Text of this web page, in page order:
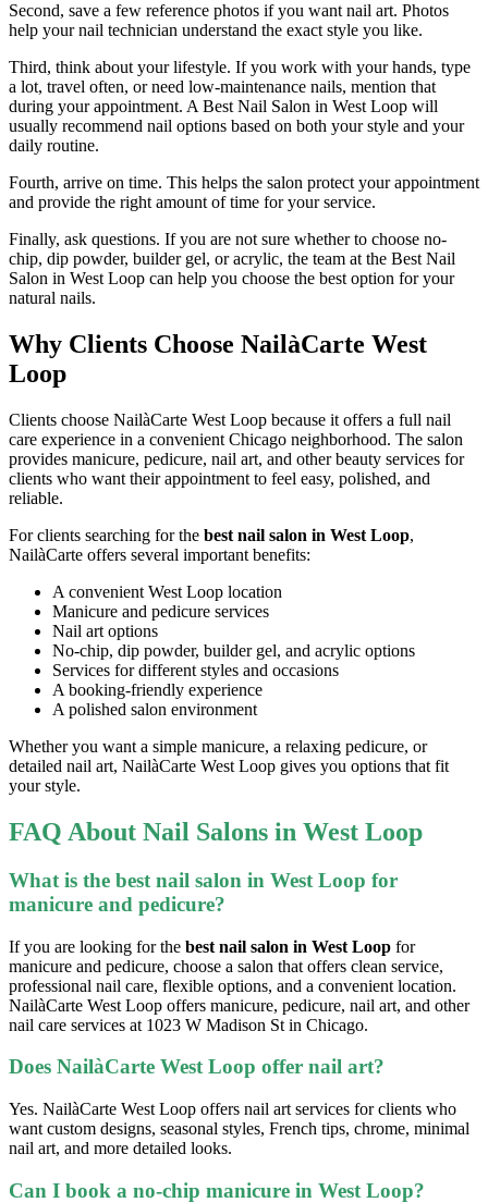
Second, save a few reference photos if you want nail art. Photos
help your nail technician understand the exact style you like.
Third, think about your lifestyle. If you work with your hands, type
a lot, travel often, or need low-maintenance nails, mention that
during your appointment. A Best Nail Salon in West Loop will
usually recommend nail options based on both your style and your
daily routine.
Fourth, arrive on time. This helps the salon protect your appointment
and provide the right amount of time for your service.
Finally, ask questions. If you are not sure whether to choose no-
chip, dip powder, builder gel, or acrylic, the team at the Best Nail
Salon in West Loop can help you choose the best option for your
natural nails.
Why Clients Choose NailàCarte West
Loop
Clients choose NailàCarte West Loop because it offers a full nail
care experience in a convenient Chicago neighborhood. The salon
provides manicure, pedicure, nail art, and other beauty services for
clients who want their appointment to feel easy, polished, and
reliable.
For clients searching for the best nail salon in West Loop,
NailàCarte offers several important benefits:
A convenient West Loop location
Manicure and pedicure services
Nail art options
No-chip, dip powder, builder gel, and acrylic options
Services for different styles and occasions
A booking-friendly experience
A polished salon environment
Whether you want a simple manicure, a relaxing pedicure, or
detailed nail art, NailàCarte West Loop gives you options that fit
your style.
FAQ About Nail Salons in West Loop
What is the best nail salon in West Loop for
manicure and pedicure?
If you are looking for the best nail salon in West Loop for
manicure and pedicure, choose a salon that offers clean service,
professional nail care, flexible options, and a convenient location.
NailàCarte West Loop offers manicure, pedicure, nail art, and other
nail care services at 1023 W Madison St in Chicago.
Does NailàCarte West Loop offer nail art?
Yes. NailàCarte West Loop offers nail art services for clients who
want custom designs, seasonal styles, French tips, chrome, minimal
nail art, and more detailed looks.
Can I book a no-chip manicure in West Loop?